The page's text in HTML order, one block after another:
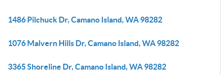
1486 Pilchuck Dr, Camano Island, WA 98282
1076 Malvern Hills Dr, Camano Island, WA 98282
3365 Shoreline Dr, Camano Island, WA 98282